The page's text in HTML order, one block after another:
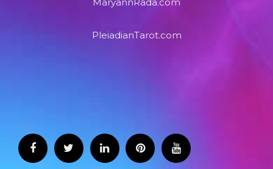
PleiadianTarot.com